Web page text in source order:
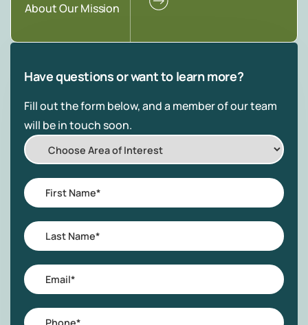
About Our Mission
Have questions or want to learn more?
Fill out the form below, and a member of our team
will be in touch soon.
Choose
Area
of
Interest
First
Name*
Last
Name*
Email
Phone